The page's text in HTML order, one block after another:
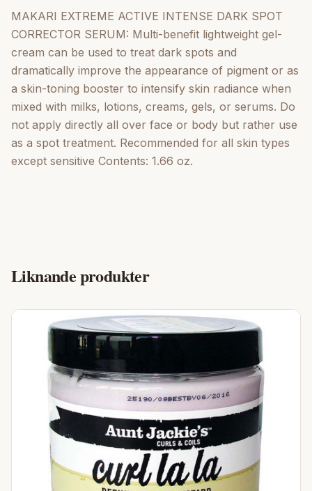
MAKARI EXTREME ACTIVE INTENSE DARK SPOT
CORRECTOR SERUM: Multi-benefit lightweight gel-
cream can be used to treat dark spots and
dramatically improve the appearance of pigment or as
a skin-toning booster to intensify skin radiance when
mixed with milks, lotions, creams, gels, or serums. Do
not apply directly all over face or body but rather use
as a spot treatment. Recommended for all skin types
except sensitive Contents: 1.66 oz.
Liknande produkter